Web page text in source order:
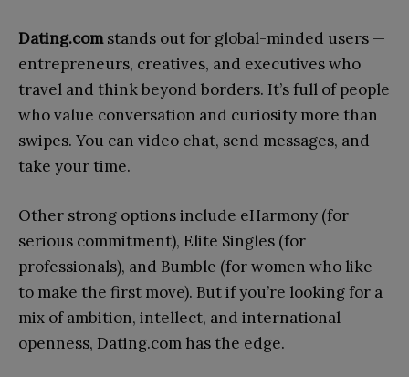
Dating.comstands out for global-minded users —
entrepreneurs, creatives, and executives who
travel and think beyond borders. It’s full of people
who value conversation and curiosity more than
swipes. You can video chat, send messages, and
take your time.
Other strong options include eHarmony (for
serious commitment), Elite Singles (for
professionals), and Bumble (for women who like
to make the first move). But if you’re looking for a
mix of ambition, intellect, and international
openness, Dating.com has the edge.